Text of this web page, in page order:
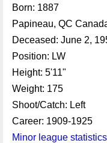
Born: 1887
Papineau, QC
Deceased: June 2,
Position: LW
Height: 5'11"
Weight: 175
Shoot/Catch: Left
Career: 1909-1925
Minor league statistics